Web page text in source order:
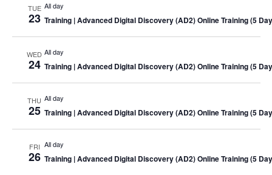
TUE
23
All day
Training | Advanced Digital Discovery (AD2) OnlineTraining(5
WED
24
All day
Training | Advanced Digital Discovery (AD2) OnlineTraining(5
THU
25
All day
Training | Advanced Digital Discovery (AD2) OnlineTraining(5
FRI
26
All day
Training | Advanced Digital Discovery (AD2) OnlineTraining(5